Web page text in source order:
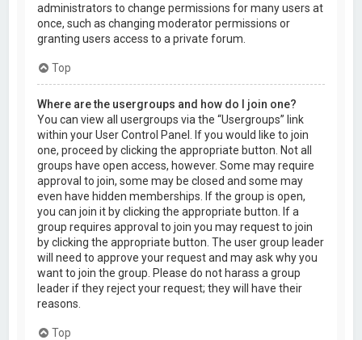
administrators to change permissions for many users at
once, such as changing moderator permissions or
granting users access to a private forum.
Top
Where are the usergroups and how do I join one?
You can view all usergroups via the “Usergroups” link
within your User Control Panel. If you would like to join
one, proceed by clicking the appropriate button. Not all
groups have open access, however. Some may require
approval to join, some may be closed and some may
even have hidden memberships. If the group is open,
you can join it by clicking the appropriate button. If a
group requires approval to join you may request to join
by clicking the appropriate button. The user group leader
will need to approve your request and may ask why you
want to join the group. Please do not harass a group
leader if they reject your request; they will have their
reasons.
Top